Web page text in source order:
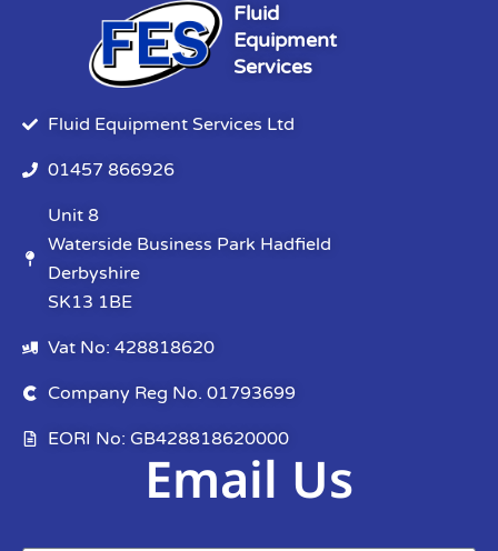
Fluid
Equipment
Services
Fluid Equipment Services Ltd
01457 866926
Unit 8
Waterside Business Park Hadfield
Derbyshire
SK13 1BE
Vat No: 428818620
Company Reg No. 01793699
EORI No: GB428818620000
Email Us